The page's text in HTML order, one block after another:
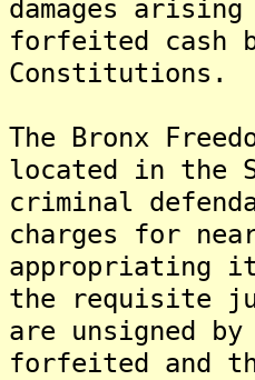
damages
forfeited cash
Constitutions.
The Bronx
located in the
criminal
charges for
appropriating
the requisite
are unsigned
forfeited and